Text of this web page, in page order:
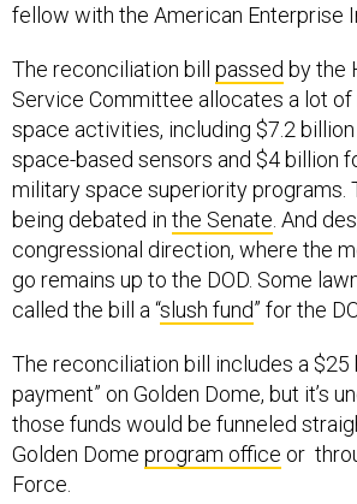
fellow with the American Enterprise
The reconciliation bill passed by the
Service Committee allocates a lot
space activities, including $7.2
space-based sensors and $4 billion
military space superiority programs.
being debated in the Senate . And
congressional direction, where the
go remains up to the DOD. Some
called the bill a “slush fund” for the
The reconciliation bill includes a $25
payment” on Golden Dome, but it’s
those funds would be funneled
Golden Dome program office or
Force.